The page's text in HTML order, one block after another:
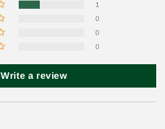
1
0
0
0
Write a review